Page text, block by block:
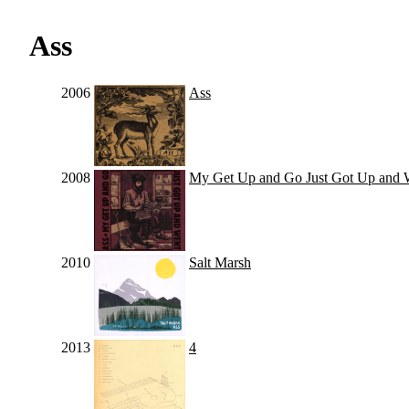
Ass
2006 Ass
2008 My Get Up and Go Just Got Up and
2010 Salt Marsh
2013 4